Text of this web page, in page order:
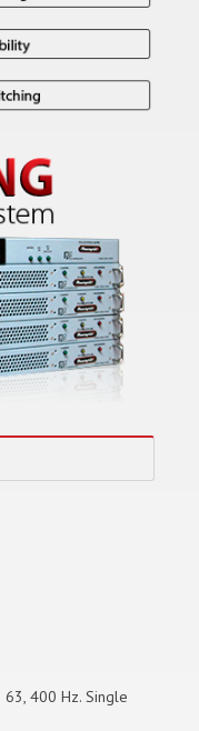
63, 400 Hz. Single